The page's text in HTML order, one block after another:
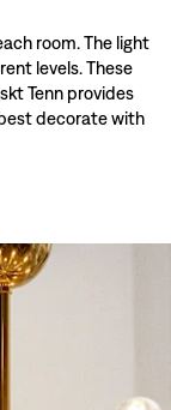
room. The light
levels. These
Tenn provides
decorate with